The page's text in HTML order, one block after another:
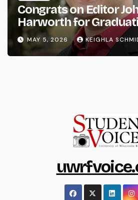
Congrats on Editor
Harworth for
MAY 5, 2026 KEIGHLA